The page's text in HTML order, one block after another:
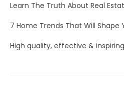
Learn The Truth About Real
7 Home Trends That Will Shape
High quality, effective &